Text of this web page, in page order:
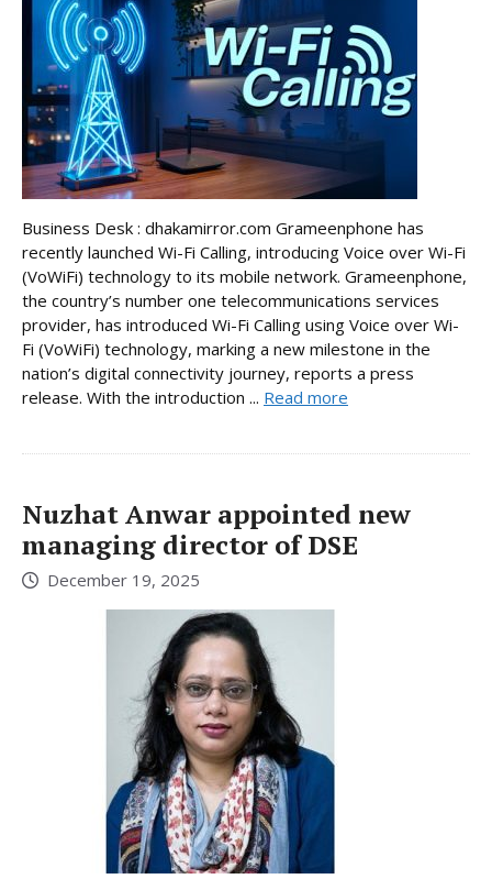
Business Desk : dhakamirror.com Grameenphone has
recently launched Wi-Fi Calling, introducing Voice over Wi-Fi
(VoWiFi) technology to its mobile network. Grameenphone,
the country’s number one telecommunications services
provider, has introduced Wi-Fi Calling using Voice over Wi-
Fi (VoWiFi) technology, marking a new milestone in the
nation’s digital connectivity journey, reports a press
release. With the introduction ... Read more
Nuzhat Anwar appointed new
managing director of DSE
December 19, 2025